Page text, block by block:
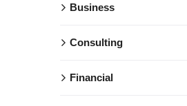
Business
Consulting
Financial